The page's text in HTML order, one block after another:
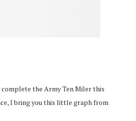
the Army Ten Miler this
I bring you this little graph from